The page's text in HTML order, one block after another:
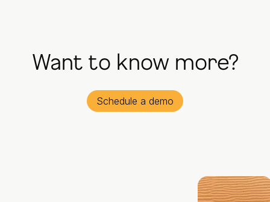
Want to know more?
Schedule a demo